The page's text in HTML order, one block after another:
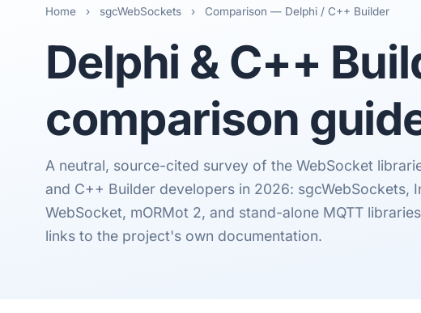
Home › sgcWebSockets › Comparison — Delphi / C++ Builder
Delphi & C++
comparison
A neutral, source-cited survey of the WebSocket
and C++ Builder developers in 2026: sgcWebSockets,
WebSocket, mORMot 2, and stand-alone MQTT
links to the project's own documentation.